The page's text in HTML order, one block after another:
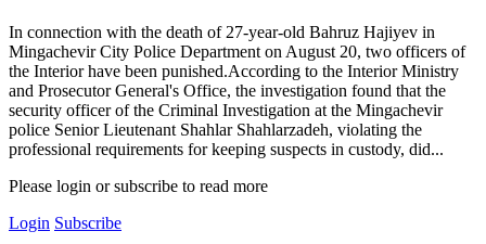
In connection with the death of 27-year-old Bahruz Hajiyev in
Mingachevir City Police Department on August 20, two officers of
the Interior have been punished.According to the Interior Ministry
and Prosecutor General's Office, the investigation found that the
security officer of the Criminal Investigation at the Mingachevir
police Senior Lieutenant Shahlar Shahlarzadeh, violating the
professional requirements for keeping suspects in custody, did...
Please login or subscribe to read more
Login Subscribe